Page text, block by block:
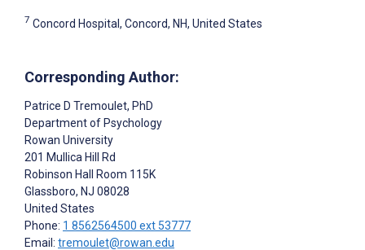
7 Concord Hospital, Concord, NH, United States
Corresponding Author:
Patrice D Tremoulet, PhD
Department of Psychology
Rowan University
201 Mullica Hill Rd
Robinson Hall Room 115K
Glassboro, NJ 08028
United States
Phone: 1 8562564500 ext 53777
Email: tremoulet@rowan.edu